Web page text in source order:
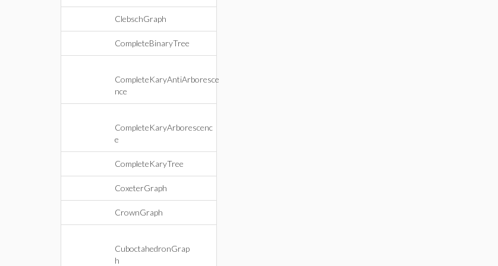
ClebschGraph
CompleteBinaryTree
CompleteKaryAntiArboresce
nce
CompleteKaryArborescenc
e
CompleteKaryTree
CoxeterGraph
CrownGraph
CuboctahedronGrap
h